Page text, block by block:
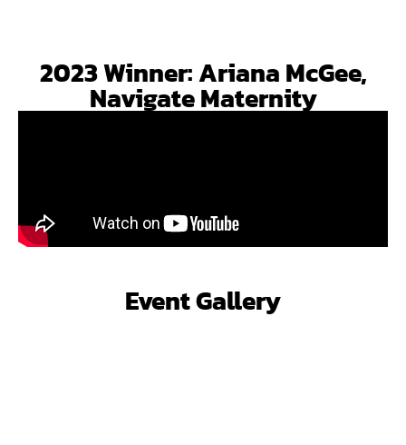
2023 Winner: Ariana McGee,
Navigate Maternity
Event Gallery